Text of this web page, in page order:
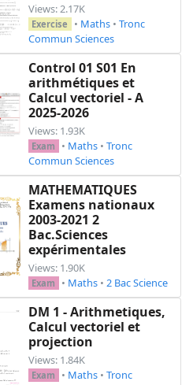
Views: 2.17K
Exercise • Maths • Tronc
Commun Sciences
Control 01 S01 En
arithmétiques et
Calcul vectoriel - A
2025-2026
Views: 1.93K
Exam • Maths • Tronc
Commun Sciences
MATHEMATIQUES
Examens nationaux
2003-2021 2
Bac.Sciences
expérimentales
Views: 1.90K
Exam • Maths • 2 Bac Science
DM 1 - Arithmetiques,
Calcul vectoriel et
projection
Views: 1.84K
Exam • Maths • Tronc